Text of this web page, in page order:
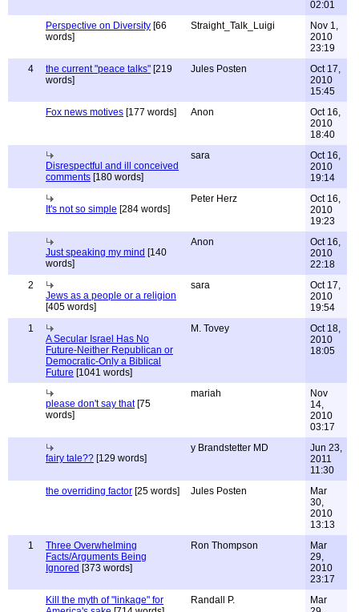
02:01
Perspective on Diversity [66
words]
Straight_Talk_Luigi
Nov 1,
2010
23:19
4
the current "peace talks" [219
words]
Jules Posten
Oct 17,
2010
15:45
Fox news motives [177 words] Anon
Oct 16,
2010
18:40
Disrespectful and ill conceived
comments [180 words]
sara
Oct 16,
2010
19:14
It's not so simple [284 words]
Peter Herz
Oct 16,
2010
19:23
Just speaking my mind [140
words]
Anon
Oct 16,
2010
22:18
2
Jews as a people or a religion
[405 words]
sara
Oct 17,
2010
19:54
1
A Secular Israel Has No
Future-Neither Republican or
Democratic-Only a Biblical
Future [1041 words]
M. Tovey
Oct 18,
2010
18:05
please don't say that[75
words]
mariah
Nov
14,
2010
03:17
fairy tale?? [129 words]
y Brandstetter MD
Jun 23,
2011
11:30
the overriding factor [25 words] Jules Posten
Mar
30,
2010
13:13
1
Three Overwhelming
Facts/Arguments Being
Ignored [373 words]
Ron Thompson
Mar
29,
2010
23:17
Kill the myth of "linkage" for
Randall P.
Mar